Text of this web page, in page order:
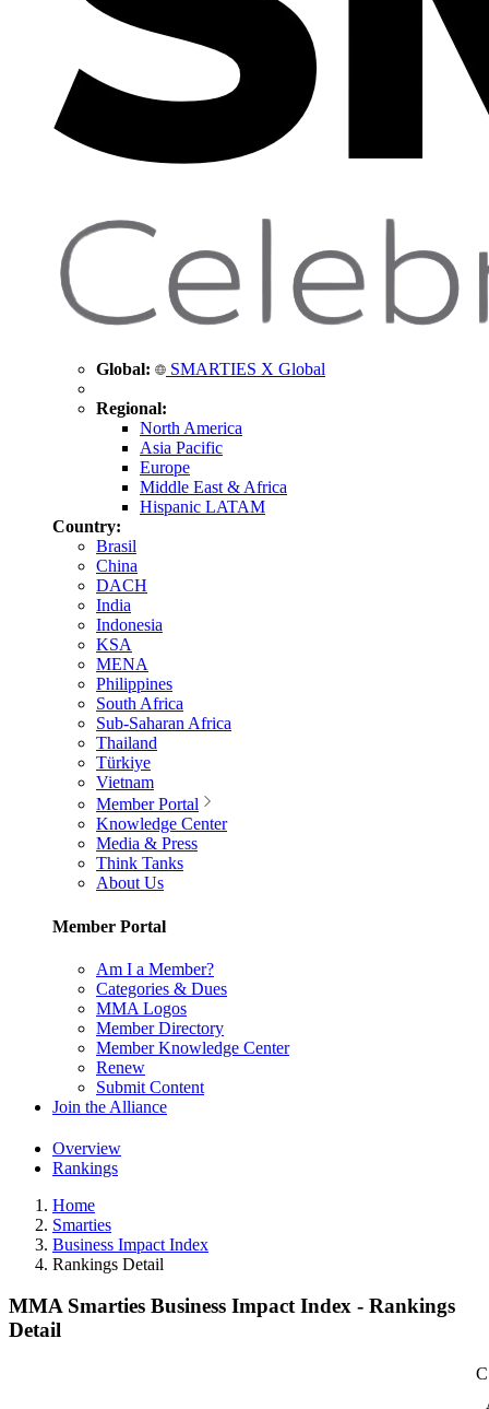
Global: SMARTIES X Global
Regional:
North America
Asia Pacific
Europe
Middle East & Africa
Hispanic LATAM
Country:
Brasil
China
DACH
India
Indonesia
KSA
MENA
Philippines
South Africa
Sub-Saharan Africa
Thailand
Türkiye
Vietnam
Member Portal
Knowledge Center
Media & Press
Think Tanks
About Us
Member Portal
Am I a Member?
Categories & Dues
MMA Logos
Member Directory
Member Knowledge Center
Renew
Submit Content
Join the Alliance
Overview
Rankings
Home
Smarties
Business Impact Index
Rankings Detail
MMA Smarties Business Impact Index - Rankings
Detail